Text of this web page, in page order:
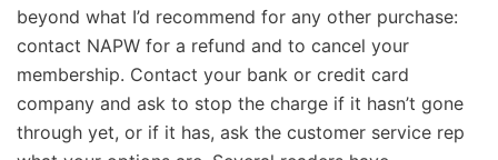
beyond what I’d recommend for any other purchase:
contact NAPW for a refund and to cancel your
membership. Contact your bank or credit card
company and ask to stop the charge if it hasn’t gone
through yet, or if it has, ask the customer service rep